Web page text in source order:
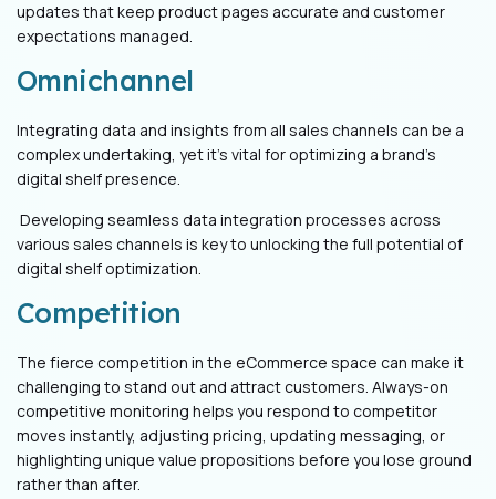
updates that keep product pages accurate and customer
expectations managed.
Omnichannel
Integrating data and insights from all sales channels can be a
complex undertaking, yet it's vital for optimizing a brand's
digital shelf presence.
Developing seamless data integration processes across
various sales channels is key to unlocking the full potential of
digital shelf optimization.
Competition
The fierce competition in the eCommerce space can make it
challenging to stand out and attract customers. Always-on
competitive monitoring helps you respond to competitor
moves instantly, adjusting pricing, updating messaging, or
highlighting unique value propositions before you lose ground
rather than after.